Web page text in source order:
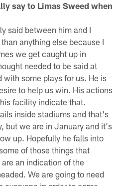
say to Limas Sweed when
said between him and I
anything else because I
we get caught up in
needed to be said at
with some plays for us. He is
to help us win. His actions
facility indicate that.
inside stadiums and that's
but we are in January and it's
up. Hopefully he falls into
of those things that
an indication of the
We are going to need